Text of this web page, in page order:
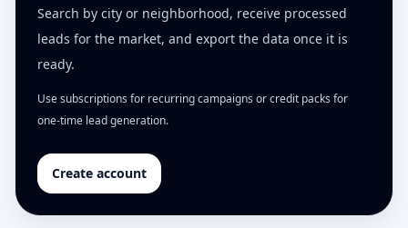
Search by city or neighborhood, receive processed
leads for the market, and export the data once it is
ready.
Use subscriptions for recurring campaigns or credit packs for
one-time lead generation.
Create account